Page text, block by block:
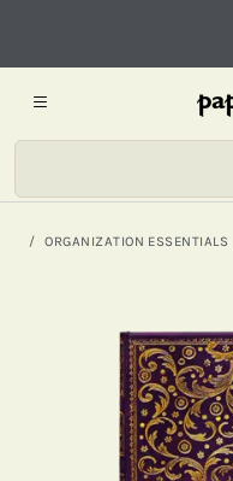
ORGANIZATION ESSENTIALS